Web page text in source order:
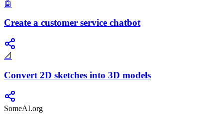
🤖
Create a customer service chatbot
📐
Convert 2D sketches into 3D models
SomeAI.org